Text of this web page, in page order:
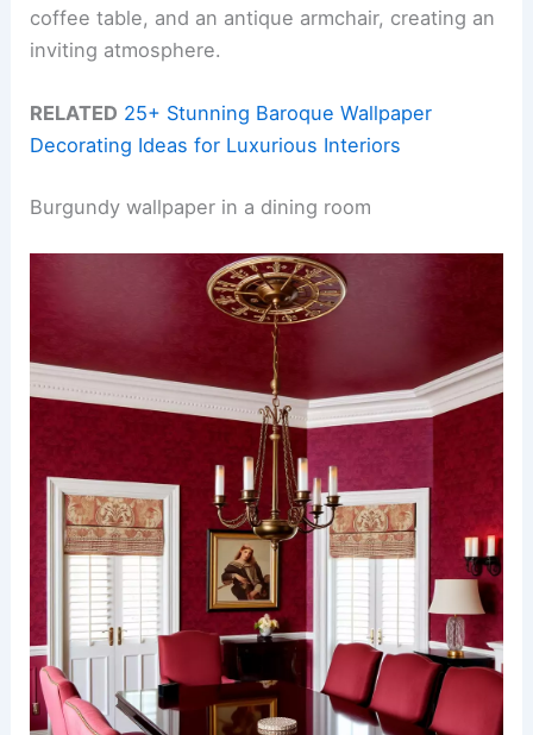
coffee table, and an antique armchair, creating an
inviting atmosphere.
RELATED 25+ Stunning Baroque Wallpaper
Decorating Ideas for Luxurious Interiors
Burgundy wallpaper in a dining room